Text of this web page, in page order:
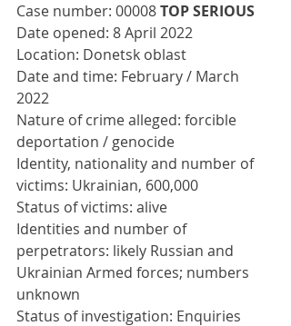
Case number: 00008 TOP SERIOUS
Date opened: 8 April 2022
Location: Donetsk oblast
Date and time: February / March
2022
Nature of crime alleged: forcible
deportation / genocide
Identity, nationality and number of
victims: Ukrainian, 600,000
Status of victims: alive
Identities and number of
perpetrators: likely Russian and
Ukrainian Armed forces; numbers
unknown
Status of investigation: Enquiries